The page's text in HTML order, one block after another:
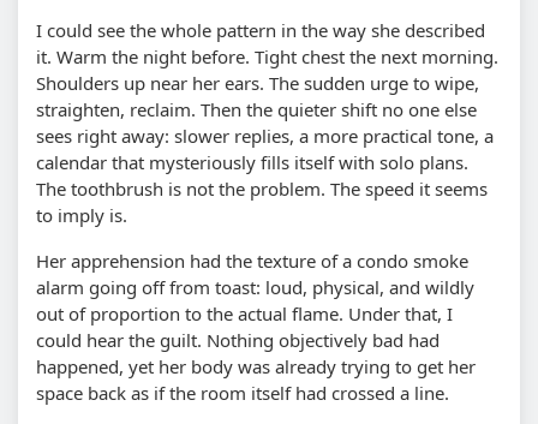
I could see the whole pattern in the way she described
it. Warm the night before. Tight chest the next morning.
Shoulders up near her ears. The sudden urge to wipe,
straighten, reclaim. Then the quieter shift no one else
sees right away: slower replies, a more practical tone, a
calendar that mysteriously fills itself with solo plans.
The toothbrush is not the problem. The speed it seems
to imply is.
Her apprehension had the texture of a condo smoke
alarm going off from toast: loud, physical, and wildly
out of proportion to the actual flame. Under that, I
could hear the guilt. Nothing objectively bad had
happened, yet her body was already trying to get her
space back as if the room itself had crossed a line.